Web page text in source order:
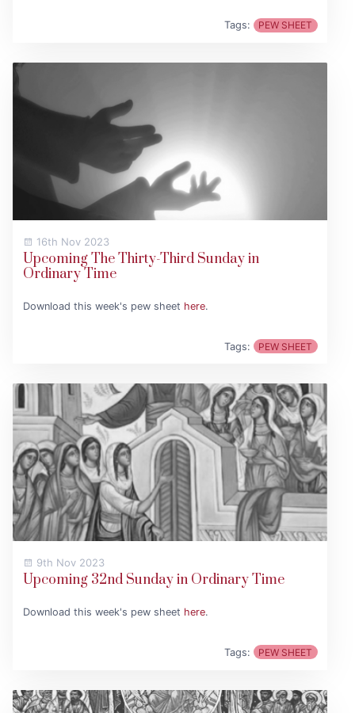
Tags: PEW SHEET
16th Nov 2023
Upcoming The Thirty-Third Sunday in
Ordinary Time
Download this week's pew sheet here.
Tags: PEW SHEET
9th Nov 2023
Upcoming 32nd Sunday in Ordinary Time
Download this week's pew sheet here.
Tags: PEW SHEET